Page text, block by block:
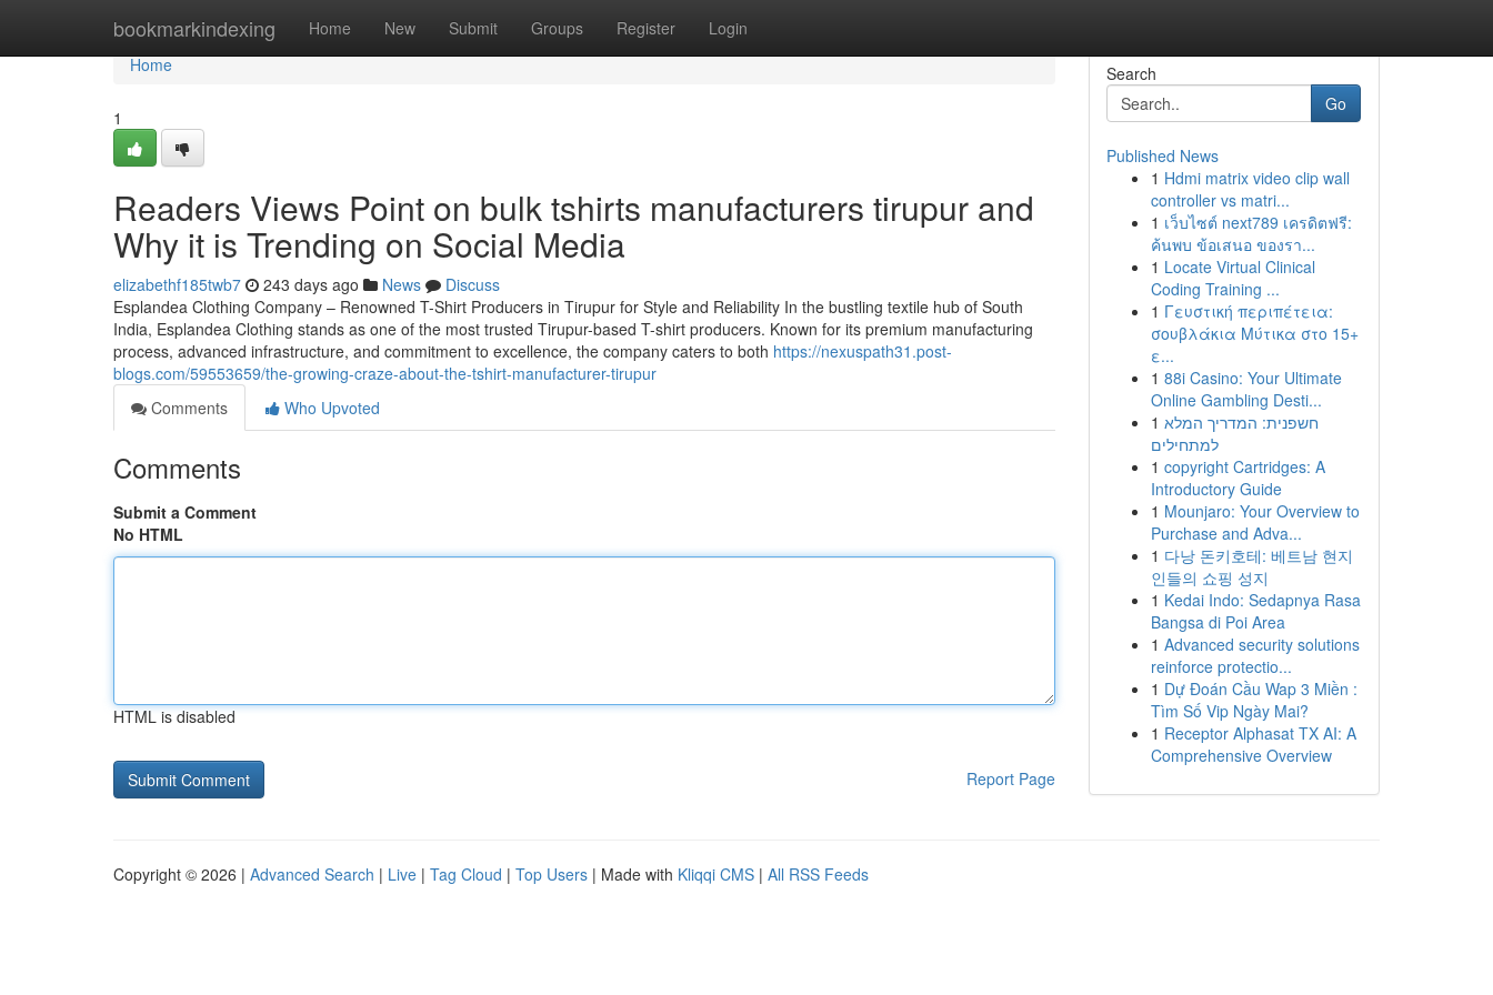
bookmarkindexing Home New Submit Groups Register Login
Home
Home
1
Readers Views Point on bulk tshirts manufacturers tirupur and
Why it is Trending on Social Media
elizabethf185twb7 243 days ago News
Discuss
Esplandea Clothing Company – Renowned T-Shirt Producers in Tirupur for Style and Reliability In the bustling textile hub of South
India, Esplandea Clothing stands as one of the most trusted Tirupur-based T-shirt producers. Known for its premium manufacturing
process, advanced infrastructure, and commitment to excellence, the company caters to both https://nexuspath31.post-
blogs.com/59553659/the-growing-craze-about-the-tshirt-manufacturer-tirupur
Comments
Who Upvoted
Comments
Submit a Comment
No HTML
HTML is disabled
Report Page
Search
Go
Published News
1 Hdmi matrix video clip wall
controller vs matri...
1 เว็บไซต์ next789 เครดิตฟรี:
ค้นพบ ข้อเสนอ ของรา...
1 Locate Virtual Clinical
Coding Training ...
1 Γευστική περιπέτεια:
σουβλάκια Μύτικα στο 15+
ε...
1 88i Casino: Your Ultimate
Online Gambling Desti...
1 חשפנית: המדריך המלא
למתחילים
1 copyright Cartridges: A
Introductory Guide
1 Mounjaro: Your Overview to
Purchase and Adva...
1 다낭 돈키호테: 베트남 현지
인들의 쇼핑 성지
1 Kedai Indo: Sedapnya Rasa
Bangsa di Poi Area
1 Advanced security solutions
reinforce protectio...
1 Dự Đoán Cầu Wap 3 Miền :
Tìm Số Vip Ngày Mai?
1 Receptor Alphasat TX AI: A
Comprehensive Overview
Copyright © 2026 | Advanced Search | Live | Tag Cloud | Top Users | Made with Kliqqi CMS | All RSS Feeds